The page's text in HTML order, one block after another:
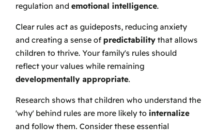
regulation and emotional intelligence.
Clear rules act as guideposts, reducing anxiety
and creating a sense of predictability that allows
children to thrive. Your family's rules should
reflect your values while remaining
developmentally appropriate.
Research shows that children who understand the
'why' behind rules are more likely to internalize
and follow them. Consider these essential